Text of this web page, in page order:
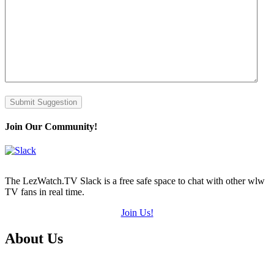
Submit Suggestion
Join Our Community!
The LezWatch.TV Slack is a free safe space to chat with other wlw
TV fans in real time.
Join Us!
Footer
About Us